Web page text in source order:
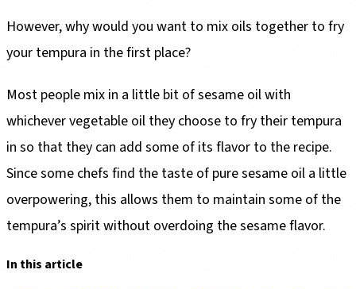
However, why would you want to mix oils together to fry
your tempura in the first place?
Most people mix in a little bit of sesame oil with
whichever vegetable oil they choose to fry their tempura
in so that they can add some of its flavor to the recipe.
Since some chefs find the taste of pure sesame oil a little
overpowering, this allows them to maintain some of the
tempura’s spirit without overdoing the sesame flavor.
In this article